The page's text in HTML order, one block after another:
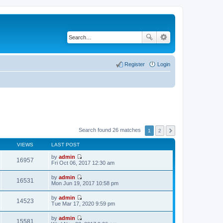
Login
Register
Search found 26 matches 1 2
VIEWS LAST POST
16957 by admin
V
t
h
l
e
Fri Oct 06, 2017 12:30 am
16531 by admin
V
t
h
Mon Jun 19, 2017 10:58 pm
14523 by admin
V
Tue Mar 17, 2020 9:59 pm
15581 by admin